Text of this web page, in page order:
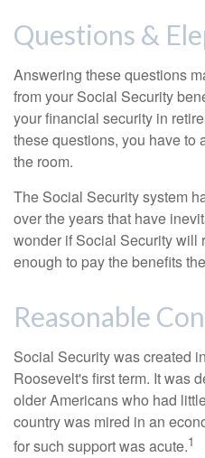
Questions &
Answering these questions
from your Social Security
your financial security in
these questions, you have to
the room.
The Social Security system
over the years that have
wonder if Social Security will
enough to pay the benefits
Reasonable
Social Security was created
Roosevelt's first term. It was
older Americans who had
country was mired in an
for such support was acute.1